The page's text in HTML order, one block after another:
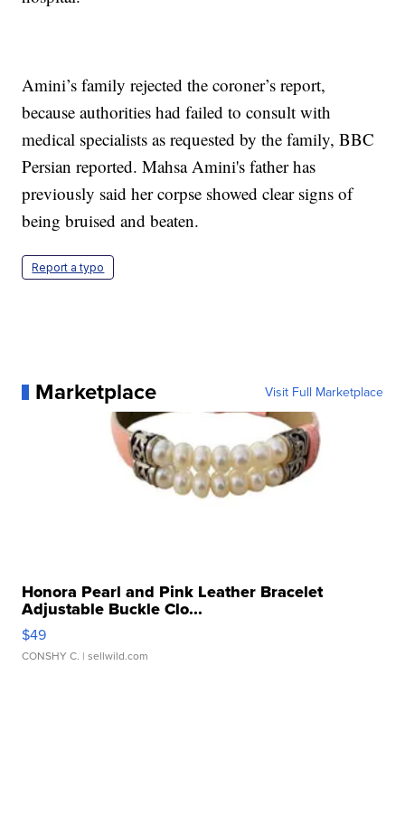
Amini’s family rejected the coroner’s report,
because authorities had failed to consult with
medical specialists as requested by the family, BBC
Persian reported. Mahsa Amini's father has
previously said her corpse showed clear signs of
being bruised and beaten.
Report a typo
Marketplace Visit Full Marketplace
Honora Pearl and Pink Leather Bracelet
Adjustable Buckle Clo...
$49
CONSHY C. | sellwild.com